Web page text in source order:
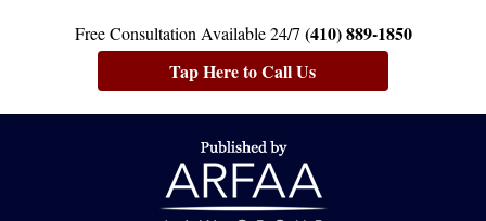
Free Consultation Available 24/7 (410) 889-1850
Tap Here to Call Us